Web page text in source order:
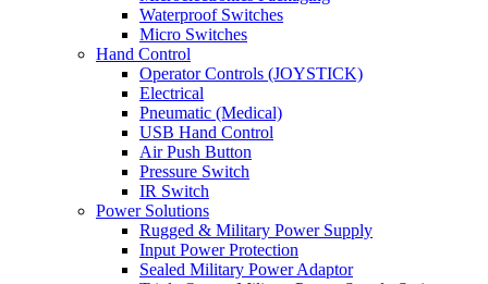
Waterproof Switches
Micro Switches
Hand Control
Operator Controls (JOYSTICK)
Electrical
Pneumatic (Medical)
USB Hand Control
Air Push Button
Pressure Switch
IR Switch
Power Solutions
Rugged & Military Power Supply
Input Power Protection
Sealed Military Power Adaptor